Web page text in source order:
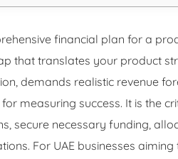
financial plan for a
that translates your product
demands realistic revenue
for measuring success. It is the
secure necessary funding,
For UAE businesses